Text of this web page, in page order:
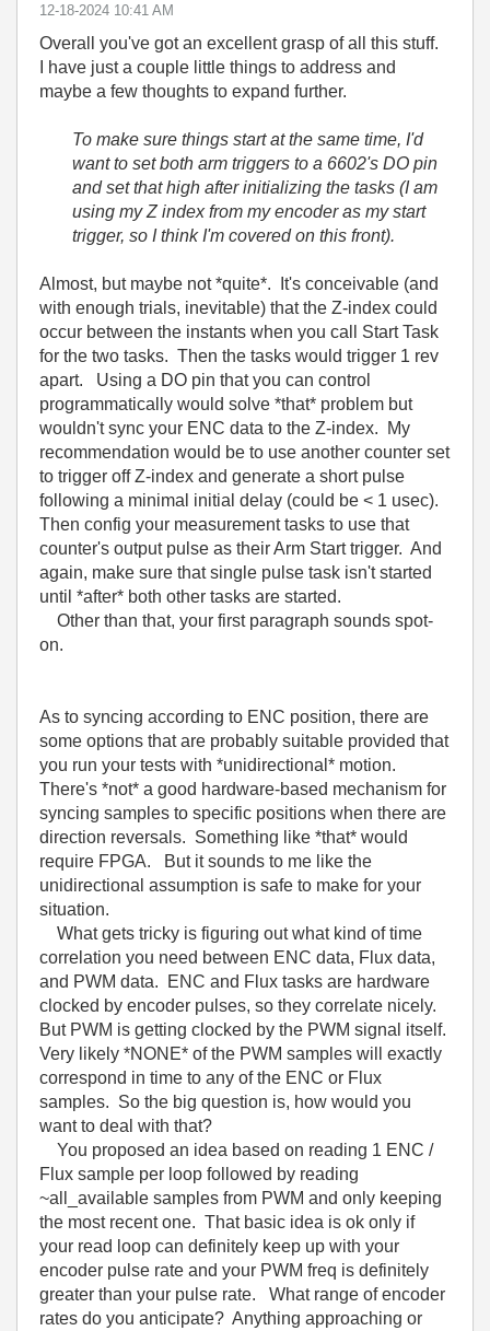
‎12-18-2024 10:41 AM
Overall you've got an excellent grasp of all this stuff.
I have just a couple little things to address and
maybe a few thoughts to expand further.
To make sure things start at the same time, I'd
want to set both arm triggers to a 6602's DO pin
and set that high after initializing the tasks (I am
using my Z index from my encoder as my start
trigger, so I think I'm covered on this front).
Almost, but maybe not *quite*. It's conceivable (and
with enough trials, inevitable) that the Z-index could
occur between the instants when you call Start Task
for the two tasks. Then the tasks would trigger 1 rev
apart. Using a DO pin that you can control
programmatically would solve *that* problem but
wouldn't sync your ENC data to the Z-index. My
recommendation would be to use another counter set
to trigger off Z-index and generate a short pulse
following a minimal initial delay (could be < 1 usec).
Then config your measurement tasks to use that
counter's output pulse as their Arm Start trigger. And
again, make sure that single pulse task isn't started
until *after* both other tasks are started.
Other than that, your first paragraph sounds spot-
on.
As to syncing according to ENC position, there are
some options that are probably suitable provided that
you run your tests with *unidirectional* motion.
There's *not* a good hardware-based mechanism for
syncing samples to specific positions when there are
direction reversals. Something like *that* would
require FPGA. But it sounds to me like the
unidirectional assumption is safe to make for your
situation.
What gets tricky is figuring out what kind of time
correlation you need between ENC data, Flux data,
and PWM data. ENC and Flux tasks are hardware
clocked by encoder pulses, so they correlate nicely.
But PWM is getting clocked by the PWM signal itself.
Very likely *NONE* of the PWM samples will exactly
correspond in time to any of the ENC or Flux
samples. So the big question is, how would you
want to deal with that?
You proposed an idea based on reading 1 ENC /
Flux sample per loop followed by reading
~all_available samples from PWM and only keeping
the most recent one. That basic idea is ok only if
your read loop can definitely keep up with your
encoder pulse rate and your PWM freq is definitely
greater than your pulse rate. What range of encoder
rates do you anticipate? Anything approaching or